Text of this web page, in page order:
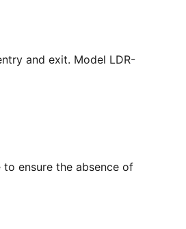
and exit. Model LDR-
ensure the absence of